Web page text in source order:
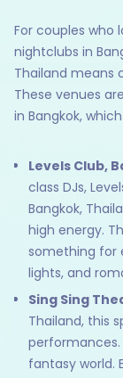
For couples who
nightclubs in
Thailand means
These venues
in Bangkok,
Levels Club,
class DJs,
Bangkok,
high energy.
something for
lights, and
Sing Sing
Thailand, this
fantasy world.